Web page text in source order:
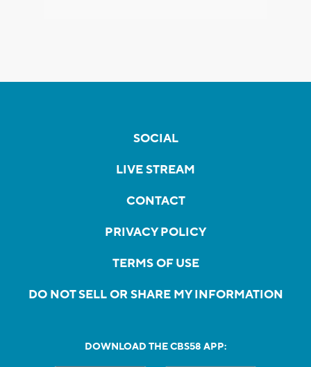
SOCIAL
LIVE STREAM
CONTACT
PRIVACY POLICY
TERMS OF USE
DO NOT SELL OR SHARE MY INFORMATION
DOWNLOAD THE CBS58 APP: